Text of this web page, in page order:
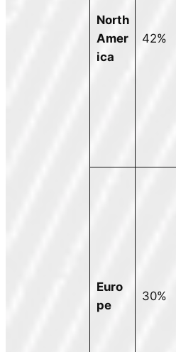
North
Amer
ica
42%
Euro
pe
30%